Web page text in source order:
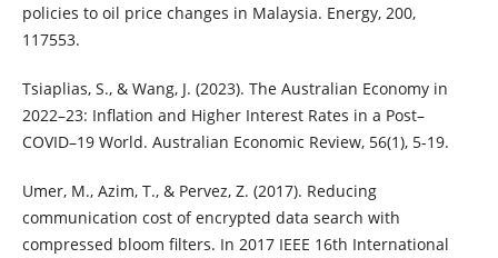
policies to oil price changes in Malaysia. Energy, 200,
117553.
Tsiaplias, S., & Wang, J. (2023). The Australian Economy in
2022–23: Inflation and Higher Interest Rates in a Post–
COVID–19 World. Australian Economic Review, 56(1), 5-19.
Umer, M., Azim, T., & Pervez, Z. (2017). Reducing
communication cost of encrypted data search with
compressed bloom filters. In 2017 IEEE 16th International